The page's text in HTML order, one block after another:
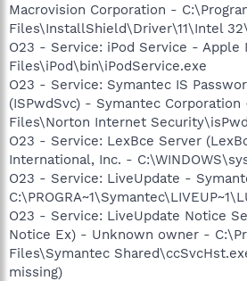
Macrovision Corporation -
Files\InstallShield\Driver\11\Intel
O23 - Service: iPod Service - Apple
Files\iPod\bin\iPodService.exe
O23 - Service: Symantec IS
(ISPwdSvc) - Symantec Corporation
Files\Norton Internet
O23 - Service: LexBce Server
International, Inc. -
O23 - Service: LiveUpdate -
O23 - Service: LiveUpdate Notice
Notice Ex) - Unknown owner -
Files\Symantec
missing)